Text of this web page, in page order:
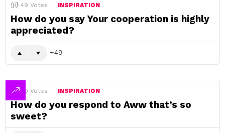
49 Votes INSPIRATION
How do you say Your cooperation is highly
appreciated?
49
49 Votes INSPIRATION
How do you respond to Aww that’s so
sweet?